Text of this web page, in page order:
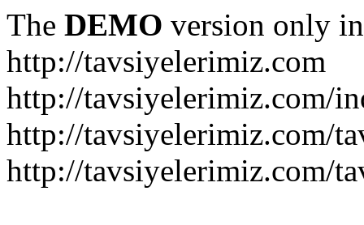
The DEMO version only
http://tavsiyelerimiz.com
http://tavsiyelerimiz.com/
http://tavsiyelerimiz.com/
http://tavsiyelerimiz.com/